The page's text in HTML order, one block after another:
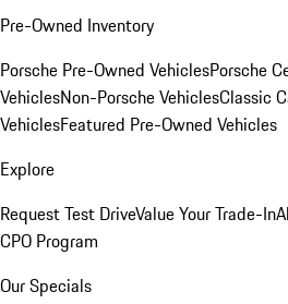
Pre-Owned Inventory
Porsche Pre-Owned VehiclesPorsche
VehiclesNon-Porsche VehiclesClassic
VehiclesFeatured Pre-Owned Vehicles
Explore
Request Test DriveValue Your Trade-In
CPO Program
Our Specials